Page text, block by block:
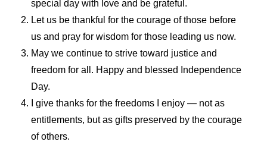
special day with love and be grateful.
Let us be thankful for the courage of those before
us and pray for wisdom for those leading us now.
May we continue to strive toward justice and
freedom for all. Happy and blessed Independence
Day.
I give thanks for the freedoms I enjoy — not as
entitlements, but as gifts preserved by the courage
of others.